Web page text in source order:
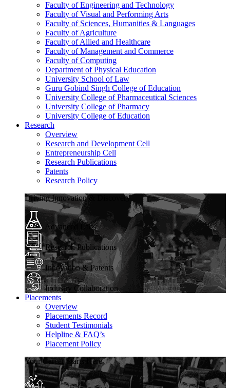
Faculty of Engineering and Technology
Faculty of Visual and Performing Arts
Faculty of Sciences, Humanities & Languages
Faculty of Agriculture
Faculty of Allied and Healthcare
Faculty of Management and Commerce
Faculty of Computing
Department of Physical Education
University School of Law
Guru Gobind Singh College of Education
University College of Pharmaceutical Sciences
University College of Pharmacy
University College of Education
Research
Overview
Research and Development Cell
Entrepreneurship Cell
Research Publications
Patents
Research Policy
Driving Innovation & Discovery
Advanced Labs
Research Publications
Innovation & Patents
Industry Collaboration
Placements
Overview
Placements Record
Student Testimonials
Helpline & FAQ’s
Placement Policy
Your Career Starts Here